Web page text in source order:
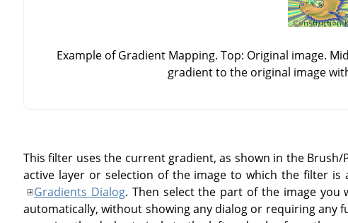
Example of Gradient Mapping. Top: Original image.
gradient to the original image
This filter uses the current gradient, as shown in the
active layer or selection of the image to which the filter
Gradients Dialog. Then select the part of the image
automatically, without showing any dialog or requiring any